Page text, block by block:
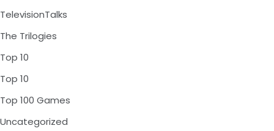
TelevisionTalks
The Trilogies
Top 10
Top 10
Top 100 Games
Uncategorized